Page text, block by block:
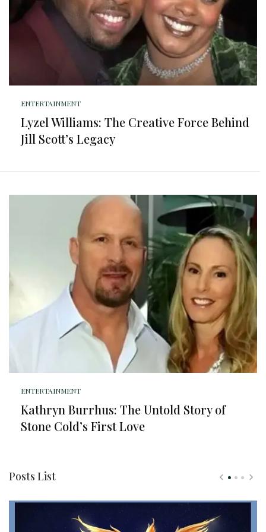
ENTERTAINMENT
Lyzel Williams: The Creative Force Behind
Jill Scott’s Legacy
ENTERTAINMENT
Kathryn Burrhus: The Untold Story of
Stone Cold’s First Love
Posts List